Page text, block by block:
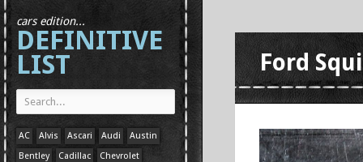
cars edition...
DEFINITIVE
LIST
AC Alvis Ascari Audi
Austin
Bentley
Cadillac
Chevrolet
Ford